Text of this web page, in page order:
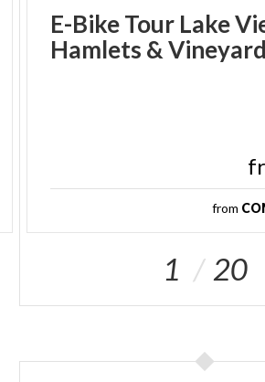
E-BikeTour Lake
Hamlets &
from
1 20